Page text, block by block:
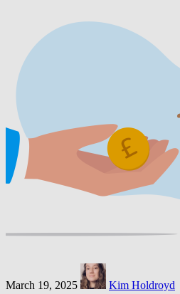
March 19, 2025 Kim Holdroyd